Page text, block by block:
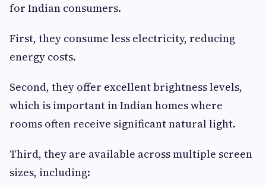
for Indian consumers.
First, they consume less electricity, reducing
energy costs.
Second, they offer excellent brightness levels,
which is important in Indian homes where
rooms often receive significant natural light.
Third, they are available across multiple screen
sizes, including: